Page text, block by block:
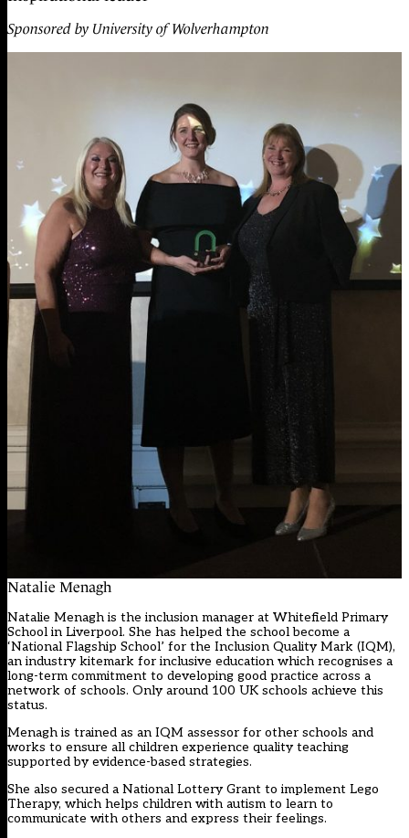
Sponsored by University of Wolverhampton
Natalie Menagh
Natalie Menagh is the inclusion manager at Whitefield Primary
School in Liverpool. She has helped the school become a
‘National Flagship School’ for the Inclusion Quality Mark (IQM),
an industry kitemark for inclusive education which recognises a
long-term commitment to developing good practice across a
network of schools. Only around 100 UK schools achieve this
status.
Menagh is trained as an IQM assessor for other schools and
works to ensure all children experience quality teaching
supported by evidence-based strategies.
She also secured a National Lottery Grant to implement Lego
Therapy, which helps children with autism to learn to
communicate with others and express their feelings.